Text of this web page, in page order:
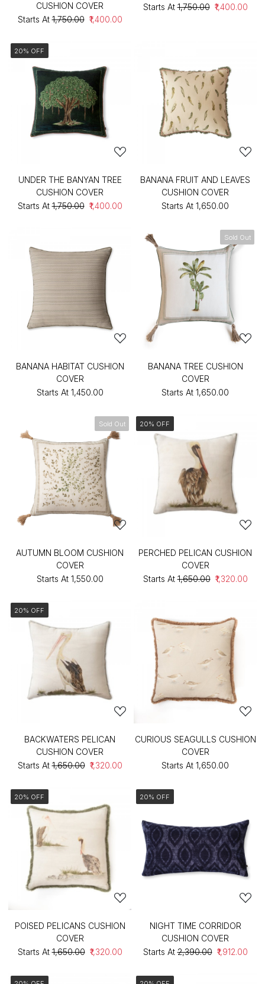
CUSHION COVER
Starts At ₹1,750.00 ₹1,400.00
Starts At ₹1,750.00 ₹1,400.00
20% OFF
UNDER THE BANYAN TREE
CUSHION COVER
Starts At ₹1,750.00 ₹1,400.00
BANANA FRUIT AND LEAVES
CUSHION COVER
Starts At ₹1,650.00
BANANA HABITAT CUSHION
COVER
Starts At ₹1,450.00
Sold Out
BANANA TREE CUSHION
COVER
Starts At ₹1,650.00
Sold Out
AUTUMN BLOOM CUSHION
COVER
Starts At ₹1,550.00
20% OFF
PERCHED PELICAN CUSHION
COVER
Starts At ₹1,650.00 ₹1,320.00
20% OFF
BACKWATERS PELICAN
CUSHION COVER
Starts At ₹1,650.00 ₹1,320.00
CURIOUS SEAGULLS CUSHION
COVER
Starts At ₹1,650.00
20% OFF
POISED PELICANS CUSHION
COVER
Starts At ₹1,650.00 ₹1,320.00
20% OFF
NIGHT TIME CORRIDOR
CUSHION COVER
Starts At ₹2,390.00 ₹1,912.00